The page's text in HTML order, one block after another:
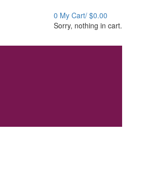
0 My Cart/ $0.00
Sorry, nothing in cart.